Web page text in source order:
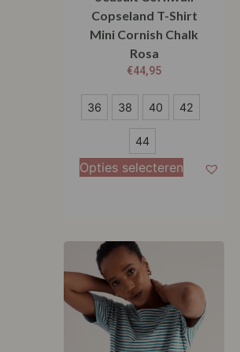
Copseland T-Shirt
Mini Cornish Chalk
Rosa
€44,95
36
40
36 38 40 42
44
Opties selecteren